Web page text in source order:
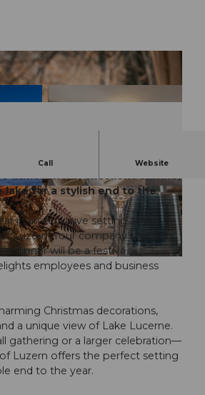
© Guidle.com
Call Website
at the VILLA Schweizerhof
atmosphere, excellent cuisine,
lake for a stylish end to the
in an exclusive setting at the
Luzern. Your company’s, club’s,
dinner will be a festive
employees and business
Christmas decorations,
a unique view of Lake Lucerne.
gathering or a larger celebration—
Luzern offers the perfect setting
end to the year.